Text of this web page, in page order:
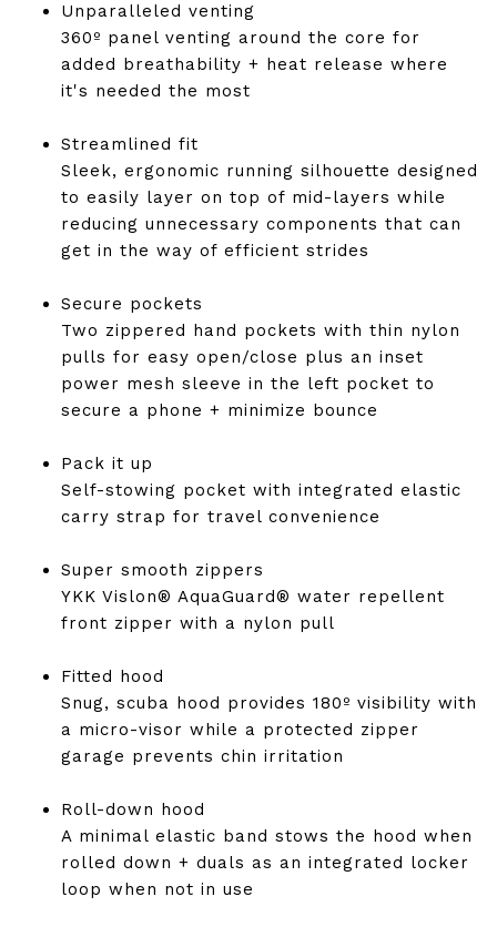
Unparalleled venting
360º panel venting around the core for
added breathability + heat release where
it's needed the most
Streamlined fit
Sleek, ergonomic running silhouette designed
to easily layer on top of mid-layers while
reducing unnecessary components that can
get in the way of efficient strides
Secure pockets
Two zippered hand pockets with thin nylon
pulls for easy open/close plus an inset
power mesh sleeve in the left pocket to
secure a phone + minimize bounce
Pack it up
Self-stowing pocket with integrated elastic
carry strap for travel convenience
Super smooth zippers
YKK Vislon® AquaGuard® water repellent
front zipper with a nylon pull
Fitted hood
Snug, scuba hood provides 180º visibility with
a micro-visor while a protected zipper
garage prevents chin irritation
Roll-down hood
A minimal elastic band stows the hood when
rolled down + duals as an integrated locker
loop when not in use